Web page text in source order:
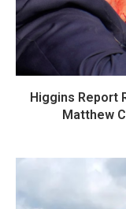
Higgins Report
Matthew